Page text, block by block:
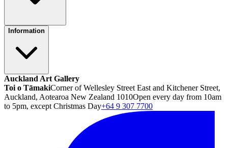
Information
Auckland Art Gallery
Toi o TāmakiCorner of Wellesley Street East and Kitchener Street,
Auckland, Aotearoa New Zealand 1010Open every day from 10am
to 5pm, except Christmas Day+64 9 307 7700